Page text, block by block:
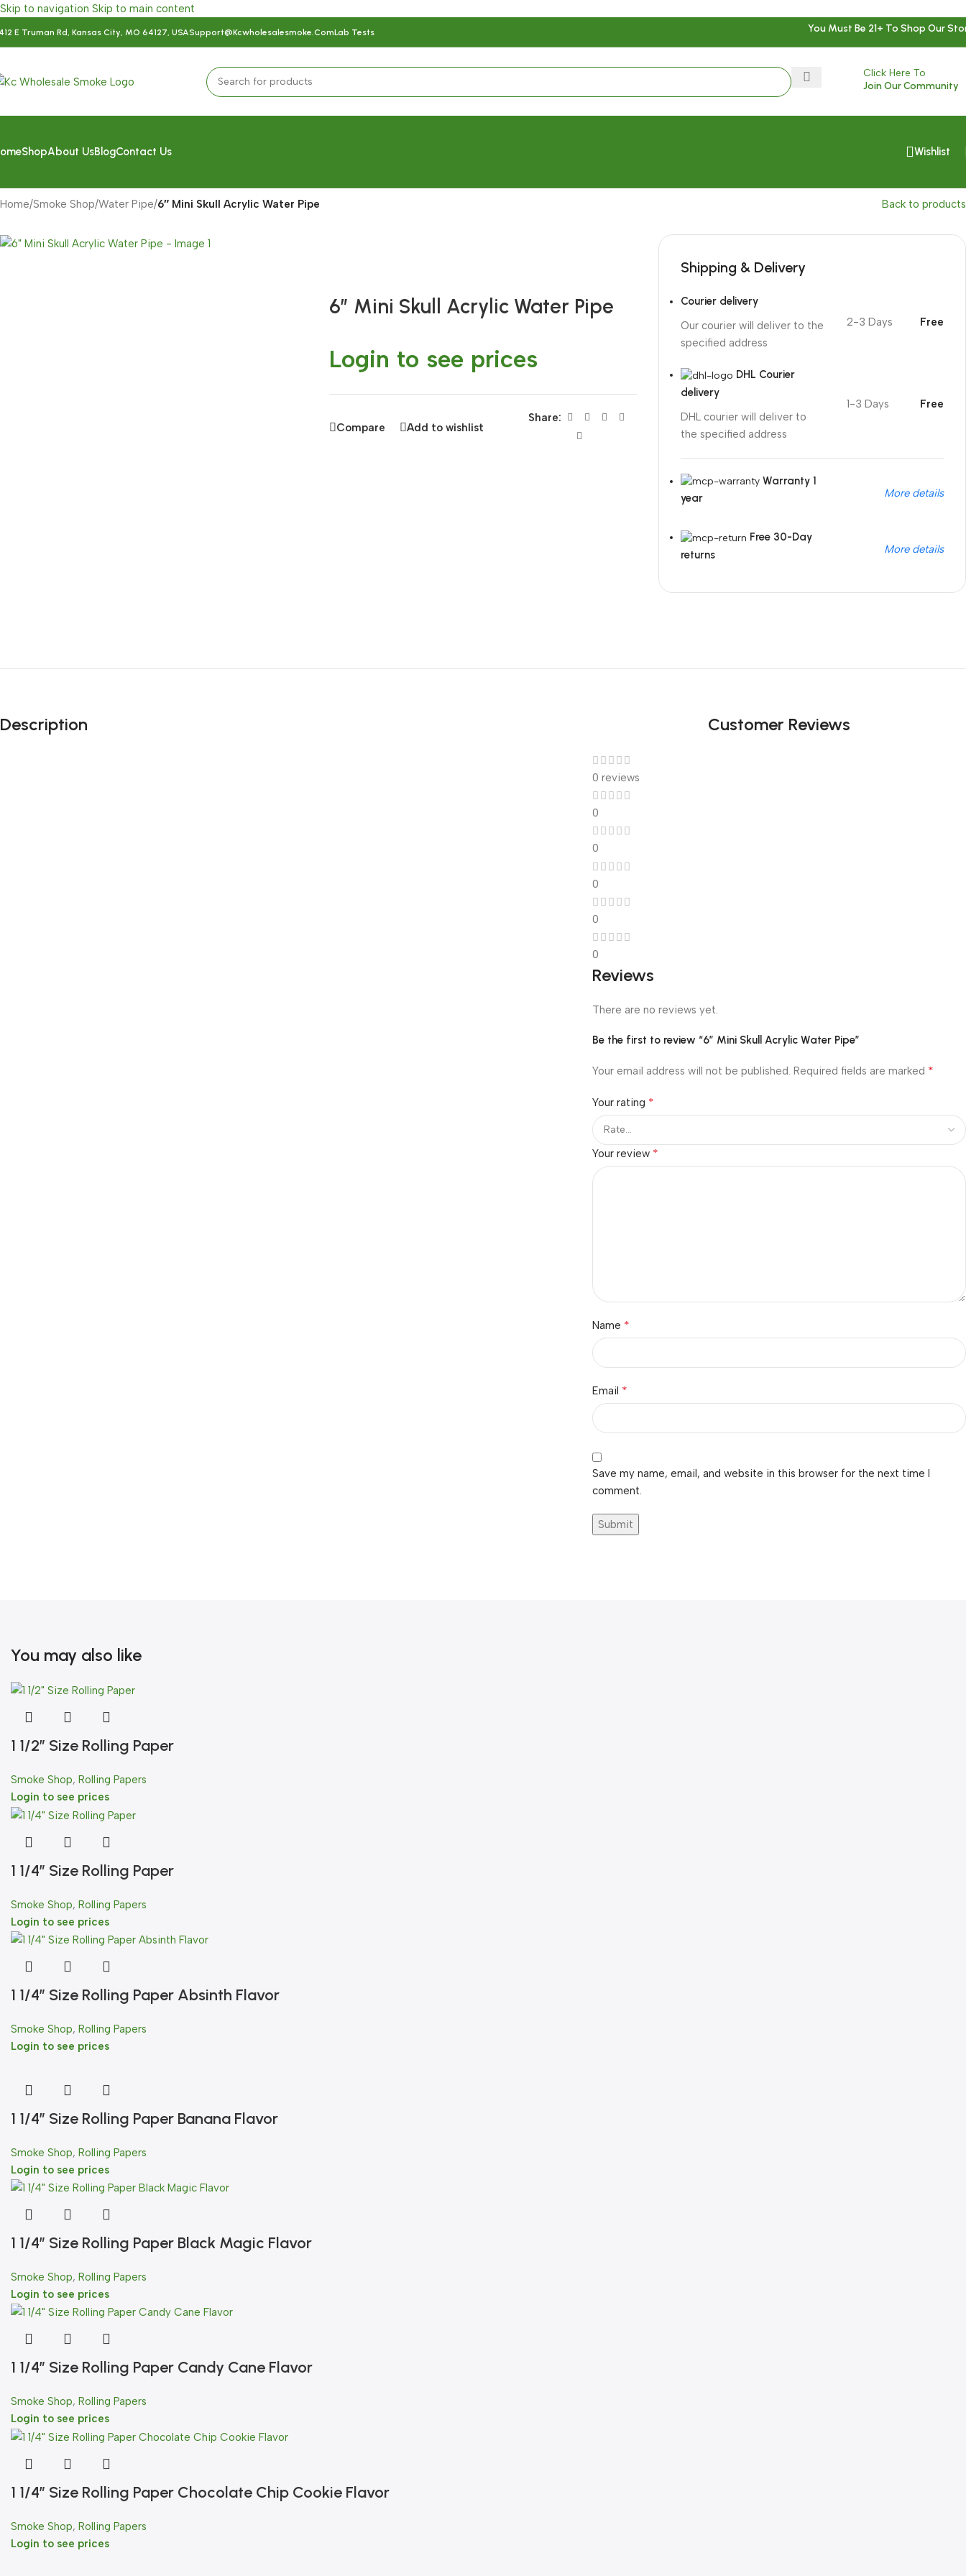
Skip to navigation Skip to main content
E Truman Rd, Kansas City, MO 64127, USASupport@kcwholesalesmoke.comLab Tests You Must Be 21+ To Shop Our
Click Here To
Join Our Community
ShopAbout UsBlogContact Us Wishlist
Home/Smoke Shop/Water Pipe/6″ Mini Skull Acrylic Water Pipe Back to products
6″ Mini Skull Acrylic Water Pipe
Login to see prices
Compare Add to wishlist
Share:
Shipping & Delivery
Courier delivery
Our courier will deliver to the
specified address
2-3 Days Free
DHL Courier
delivery
DHL courier will deliver to
the specified address
1-3 Days Free
Warranty 1
year
More details
Free 30-Day
returns
More details
Description Customer Reviews
0 reviews
0
0
0
0
0
Reviews
There are no reviews yet.
Be the first to review “6″ Mini Skull Acrylic Water Pipe”
Your email address will not be published. Required fields are marked *
Your rating *
Your review *
Name *
Email *
Save my name, email, and website in this browser for the next time I
comment.
You may also like
1 1/2″ Size Rolling Paper
Smoke Shop, Rolling Papers
Login to see prices
1 1/4″ Size Rolling Paper
Smoke Shop, Rolling Papers
Login to see prices
1 1/4″ Size Rolling Paper Absinth Flavor
Smoke Shop, Rolling Papers
Login to see prices
1 1/4″ Size Rolling Paper Banana Flavor
Smoke Shop, Rolling Papers
Login to see prices
1 1/4″ Size Rolling Paper Black Magic Flavor
Smoke Shop, Rolling Papers
Login to see prices
1 1/4″ Size Rolling Paper Candy Cane Flavor
Smoke Shop, Rolling Papers
Login to see prices
1 1/4″ Size Rolling Paper Chocolate Chip Cookie Flavor
Smoke Shop, Rolling Papers
Login to see prices